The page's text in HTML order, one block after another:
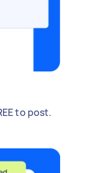
to post.